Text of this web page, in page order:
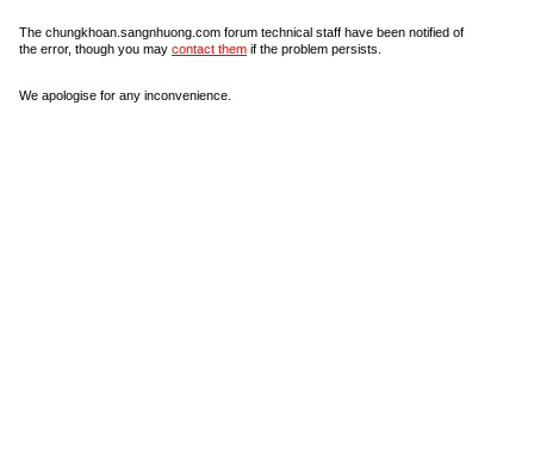
The chungkhoan.sangnhuong.com forum technical staff have been notified of
the error, though you may contact them if the problem persists.
We apologise for any inconvenience.